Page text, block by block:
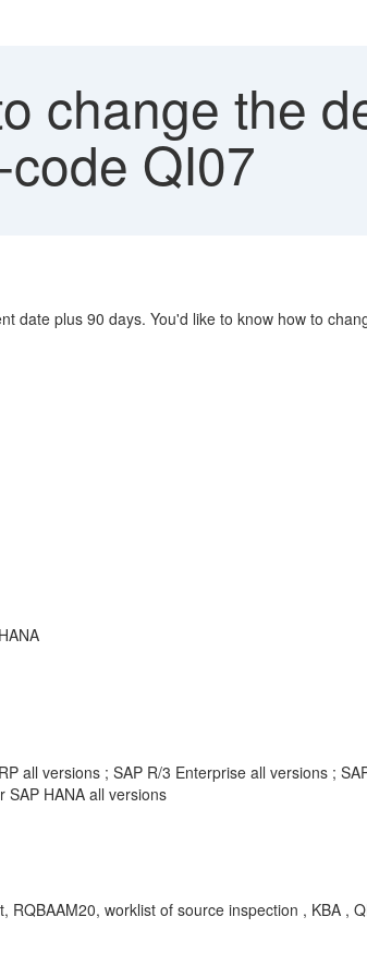
change the
QI07
date plus 90 days. You'd like to know how to
all versions ; SAP R/3 Enterprise all versions ;
SAP HANA all versions
worklist of source inspection , KBA ,